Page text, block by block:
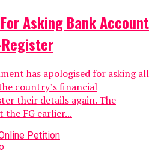
Asking Bank Account
has apologised for asking all
country’s financial
their details again. The
the FG earlier...